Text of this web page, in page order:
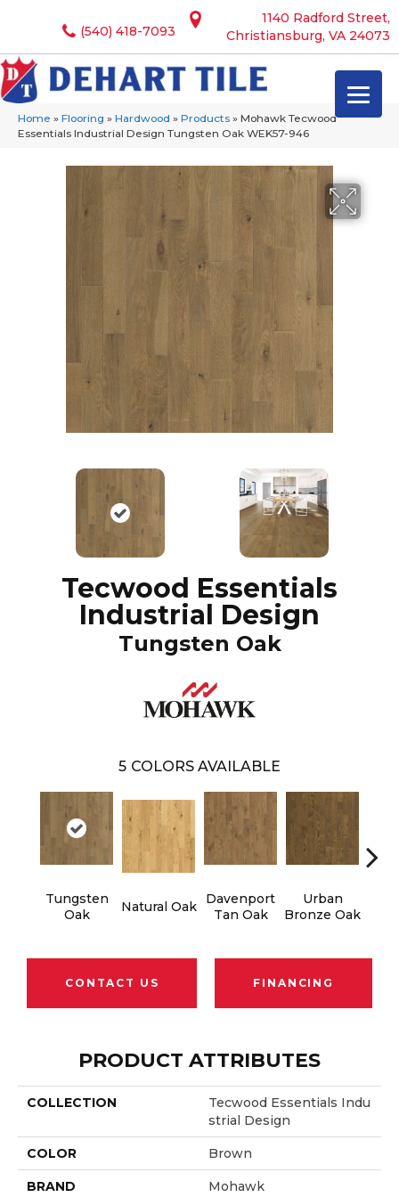
1140 Radford Street,
Christiansburg, VA 24073
(540) 418-7093
Home » Flooring » Hardwood » Products » Mohawk Tecwood
Essentials Industrial Design Tungsten Oak WEK57-946
Tecwood Essentials
Industrial Design
Tungsten Oak
5 COLORS AVAILABLE
Tungsten
Oak
Natural Oak
Davenport
Tan Oak
Urban
Bronze Oak
CONTACT US FINANCING
PRODUCT ATTRIBUTES
COLLECTION
Tecwood Essentials Indu
Strial Design
COLOR Brown
BRAND Mohawk